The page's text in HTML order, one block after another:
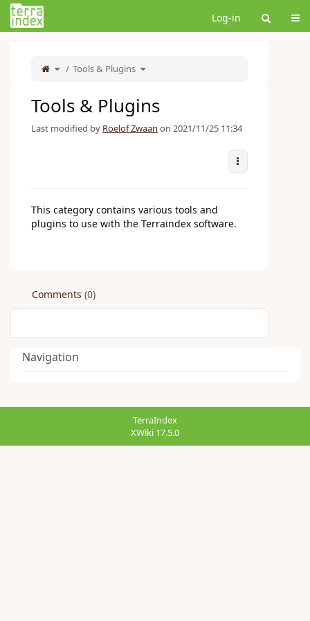
Home
Log-in
Toggle
the
parent
tree
Tools & Plugins Toggle
the
hierarchy
Tools & Plugins
Last modified by Roelof Zwaan on 2021/11/25 11:34
More Actions
This category contains various tools and
plugins to use with the Terraindex software.
Comments (0)
Navigation
TerraIndex
XWiki 17.5.0